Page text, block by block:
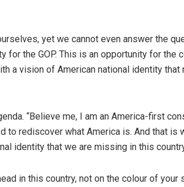
yet we cannot even answer the
for the GOP. This is an opportunity for the
a vision of American national identity that
“Believe me, I am an America-first
to rediscover what America is. And that is
identity that we are missing in this
in this country, not on the colour of your